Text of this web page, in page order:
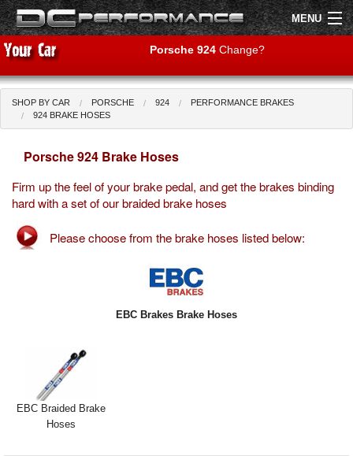
MENU
Shop by Car
Air Filters
Uprated Suspension
Performance Exhausts
Exterior Styling
Lighting
Porsche 924 Change?
SHOP BY CAR PORSCHE 924
PERFORMANCE BRAKES
924 BRAKE HOSES
Porsche 924 Brake Hoses
Firm up the feel of your brake pedal, and get the brakes binding
hard with a set of our braided brake hoses
Please choose from the brake hoses listed below:
EBC Brakes Brake Hoses
EBC Braided Brake
Hoses